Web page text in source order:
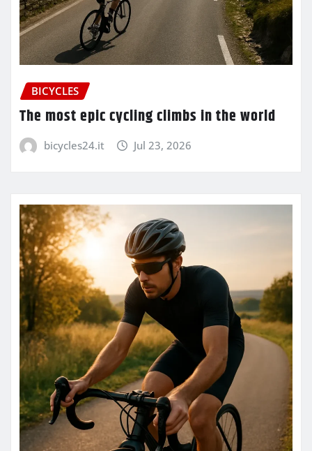
BICYCLES
The most epic cycling climbs in the world
bicycles24.it Jul 23, 2026